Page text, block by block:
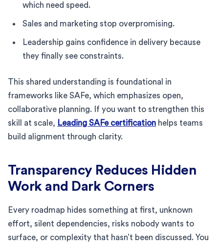
which need speed.
Sales and marketing stop overpromising.
Leadership gains confidence in delivery because
they finally see constraints.
This shared understanding is foundational in
frameworks like SAFe, which emphasizes open,
collaborative planning. If you want to strengthen this
skill at scale, Leading SAFe certification helps teams
build alignment through clarity.
Transparency Reduces Hidden
Work and Dark Corners
Every roadmap hides something at first, unknown
effort, silent dependencies, risks nobody wants to
surface, or complexity that hasn’t been discussed. You